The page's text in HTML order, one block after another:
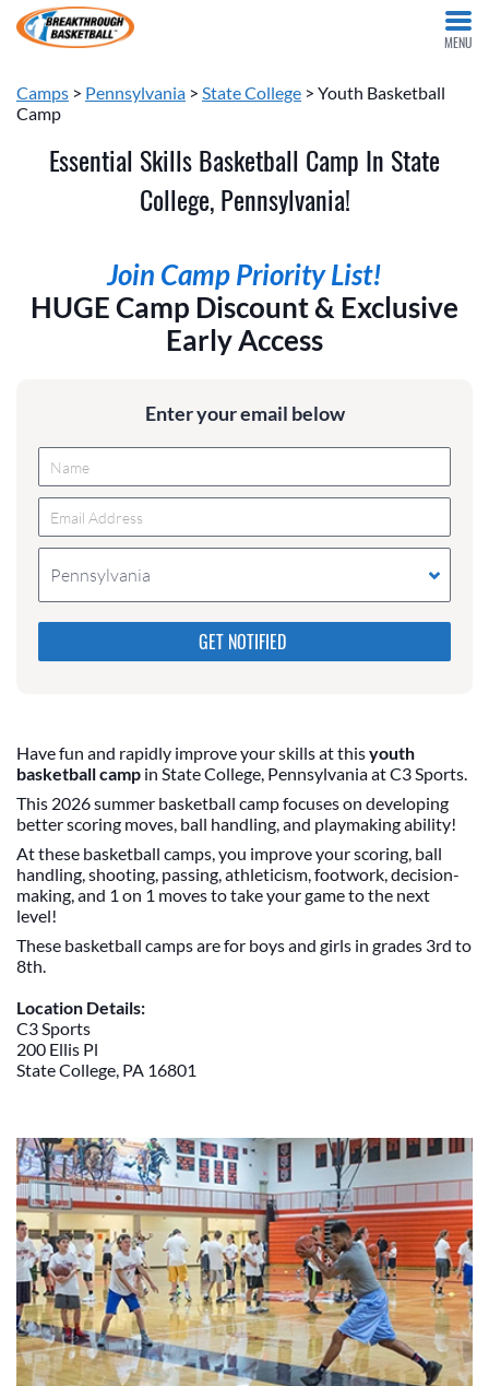
MENU
Camps > Pennsylvania > State College > Youth Basketball
Camp
Essential Skills Basketball Camp In State
College, Pennsylvania!
Join Camp Priority List!
HUGE Camp Discount & Exclusive
Early Access
Enter your email below
Pennsylvania
Please do not change the values in the following 4
fields, they are just to stop spam bots. Leave them
blank if they are currently blank.
Have fun and rapidly improve your skills at thisyouth
basketball camp in State College, Pennsylvania at C3 Sports.
This 2026 summer basketball camp focuses on developing
better scoring moves, ball handling, and playmaking ability!
At these basketball camps, you improve your scoring, ball
handling, shooting, passing, athleticism, footwork, decision-
making, and 1 on 1 moves to take your game to the next
level!
These basketball camps are for boys and girls in grades 3rd to
8th.
Location Details:
C3 Sports
200 Ellis Pl
State College, PA 16801